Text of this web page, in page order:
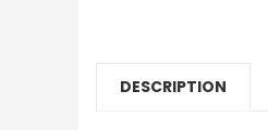
DESCRIPTION